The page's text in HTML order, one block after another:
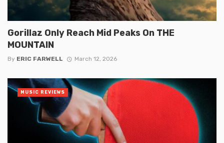
Gorillaz Only Reach Mid Peaks On THE
MOUNTAIN
By ERIC FARWELL March 12, 2026
MUSIC REVIEWS